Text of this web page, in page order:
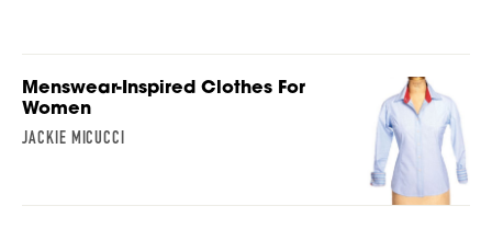
Menswear-Inspired Clothes For
Women
JACKIE MICUCCI